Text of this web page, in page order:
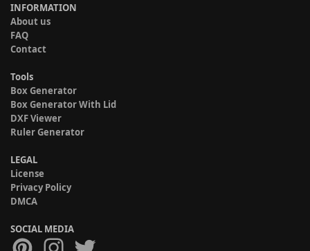
INFORMATION
About us
FAQ
Contact
Tools
Box Generator
Box Generator With Lid
DXF Viewer
Ruler Generator
LEGAL
License
Privacy Policy
DMCA
SOCIAL MEDIA